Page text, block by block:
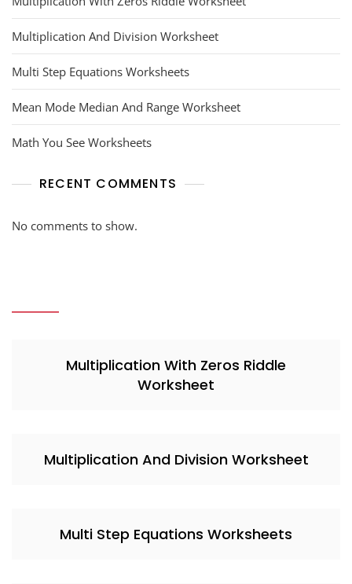
Multiplication And Division Worksheet
Multi Step Equations Worksheets
Mean Mode Median And Range Worksheet
Math You See Worksheets
RECENT COMMENTS
No comments to show.
Multiplication With Zeros Riddle
Worksheet
Multiplication And Division Worksheet
Multi Step Equations Worksheets